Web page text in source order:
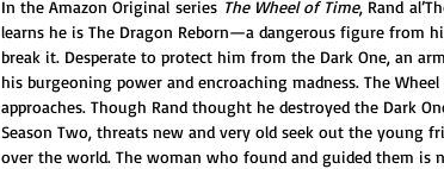
In the Amazon Original series The Wheel of Time, Rand
learns he is The Dragon Reborn—a dangerous figure from
break it. Desperate to protect him from the Dark One, an
his burgeoning power and encroaching madness. The
approaches. Though Rand thought he destroyed the Dark
Season Two, threats new and very old seek out the young
over the world. The woman who found and guided them is